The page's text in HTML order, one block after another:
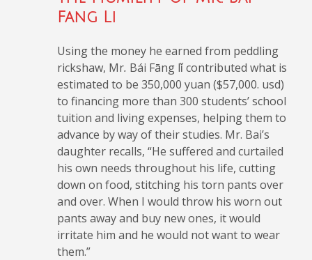
Fang Li
Using the money he earned from peddling
rickshaw, Mr. Bái Fāng lǐcontributed what is
estimated to be 350,000 yuan ($57,000. usd)
to financing more than 300 students’ school
tuition and living expenses, helping them to
advance by way of their studies. Mr. Bai’s
daughter recalls, “He suffered and curtailed
his own needs throughout his life, cutting
down on food, stitching his torn pants over
and over. When I would throw his worn out
pants away and buy new ones, it would
irritate him and he would not want to wear
them.”